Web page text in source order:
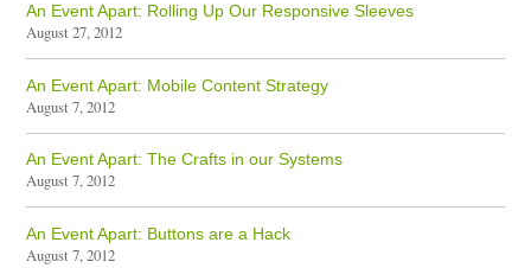
An Event Apart: Rolling Up Our Responsive Sleeves
August 27, 2012
An Event Apart: Mobile Content Strategy
August 7, 2012
An Event Apart: The Crafts in our Systems
August 7, 2012
An Event Apart: Buttons are a Hack
August 7, 2012